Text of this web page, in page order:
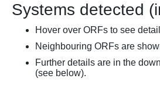
Systems detected
Hover over ORFs to see
Neighbouring ORFs are
Further details are in the
(see below).